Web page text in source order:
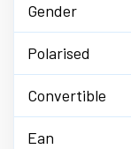
Gender
Polarised
Convertible
Ean